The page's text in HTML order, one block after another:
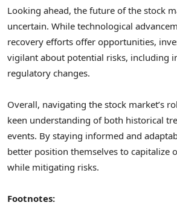
Looking ahead, the future of the stock
uncertain. While technological
recovery efforts offer opportunities,
vigilant about potential risks, including
regulatory changes.
Overall, navigating the stock market’s
keen understanding of both historical
events. By staying informed and
better position themselves to capitalize
while mitigating risks.
Footnotes: